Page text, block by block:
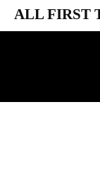
ALL FIRST